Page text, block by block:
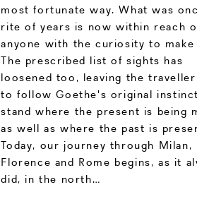
most fortunate way. What was
rite of years is now within reach
anyone with the curiosity to make
The prescribed list of sights has
loosened too, leaving the
to follow Goethe's original
stand where the present is being
as well as where the past is
Today, our journey through Milan,
Florence and Rome begins, as it
did, in the north…